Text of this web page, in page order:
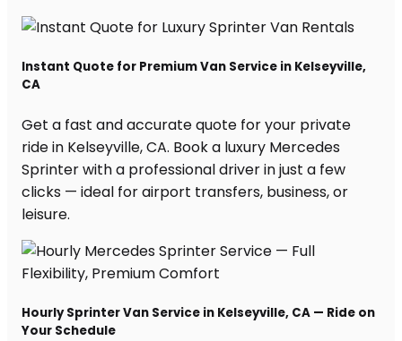
Instant Quote for Premium Van Service in Kelseyville,
CA
Get a fast and accurate quote for your private
ride in Kelseyville, CA. Book a luxury Mercedes
Sprinter with a professional driver in just a few
clicks — ideal for airport transfers, business, or
leisure.
Hourly Sprinter Van Service in Kelseyville, CA — Ride on
Your Schedule